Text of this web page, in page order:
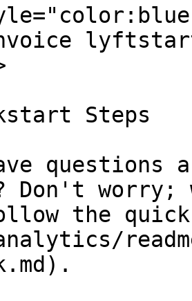
Steps
questions
Don't worry;
the